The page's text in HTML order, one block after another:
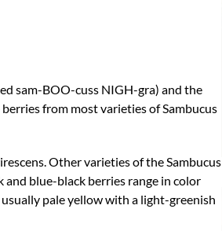
sam-BOO-cuss NIGH-gra) and the
from most varieties of Sambucus
Other varieties of the Sambucus
blue-black berries range in color
pale yellow with a light-greenish